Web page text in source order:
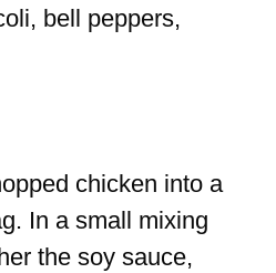
bell peppers,
chicken into a
In a small mixing
the soy sauce,